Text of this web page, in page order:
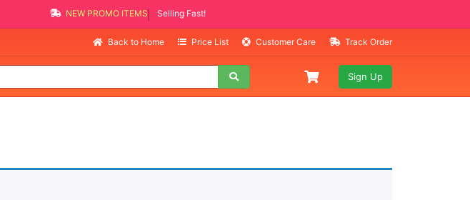
NEW PROMO ITEMS Selling Fast!
Back to Home Price List Customer Care Track Order
Sign Up